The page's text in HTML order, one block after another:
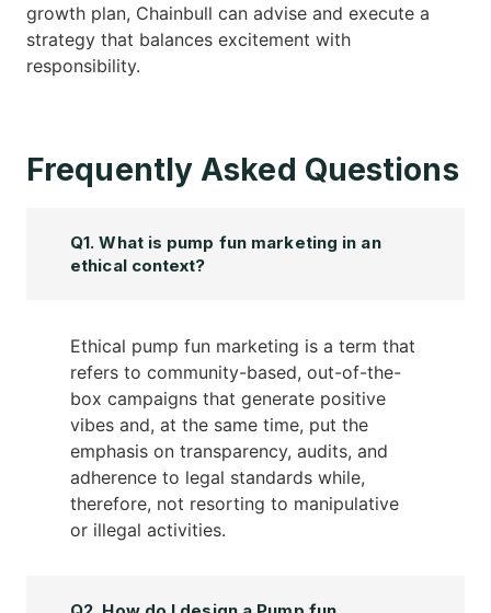
growth plan, Chainbull can advise and execute a
strategy that balances excitement with
responsibility.
Frequently Asked Questions
Q1. What is pump fun marketing in an
ethical context?
Ethical pump fun marketing is a term that
refers to community-based, out-of-the-
box campaigns that generate positive
vibes and, at the same time, put the
emphasis on transparency, audits, and
adherence to legal standards while,
therefore, not resorting to manipulative
or illegal activities.